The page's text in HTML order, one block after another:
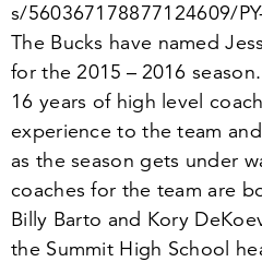
s​/​5603671 78877124609​/​
The Bucks have named
for the2015 – 2016
16 years of high level
experience to the team
as the season gets under
coaches for the team are
Billy Barto and Kory
the Summit High School